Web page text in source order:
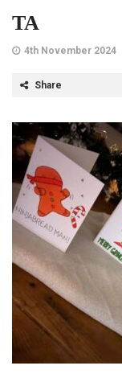
TA
4th November 2024
Share